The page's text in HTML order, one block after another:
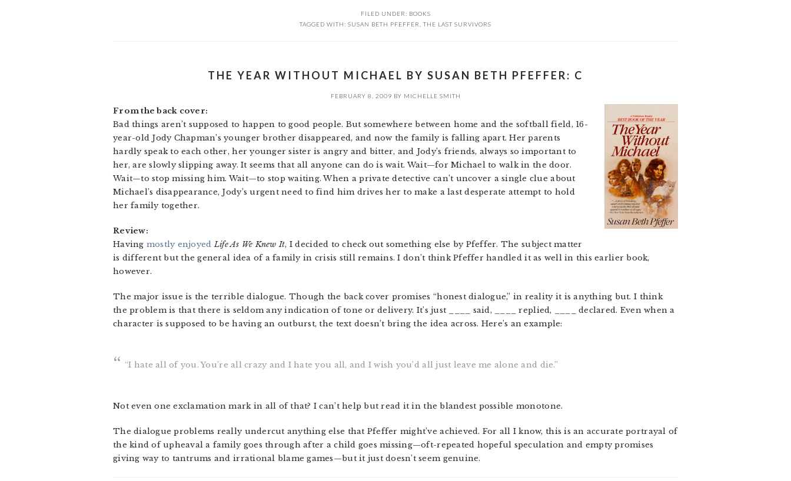
FILED UNDER: BOOKS
TAGGED WITH: SUSAN BETH PFEFFER THE LAST SURVIVORS
THE YEAR WITHOUT MICHAEL BY SUSAN BETH PFEFFER: C
FEBRUARY 8, 2009 BY MICHELLE SMITH
From the back cover:
Bad things aren’t supposed to happen to good people. But somewhere between home and the softball field, 16-
year-old Jody Chapman’s younger brother disappeared, and now the family is falling apart. Her parents
hardly speak to each other, her younger sister is angry and bitter, and Jody’s friends, always so important to
her, are slowly slipping away. It seems that all anyone can do is wait. Wait—for Michael to walk in the door.
Wait—to stop missing him. Wait—to stop waiting. When a private detective can’t uncover a single clue about
Michael’s disappearance, Jody’s urgent need to find him drives her to make a last desperate attempt to hold
her family together.
Review:
Having mostly enjoyed Life As We Knew It, I decided to check out something else by Pfeffer. The subject matter
is different but the general idea of a family in crisis still remains. I don’t think Pfeffer handled it as well in this earlier book,
however.
The major issue is the terrible dialogue. Though the back cover promises “honest dialogue,” in reality it is anything but. I think
the problem is that there is seldom any indication of tone or delivery. It’s just ____ said, ____ replied, ____ declared. Even when a
character is supposed to be having an outburst, the text doesn’t bring the idea across. Here’s an example:
“I hate all of you. You’re all crazy and I hate you all, and I wish you’d all just leave me alone and die.”
Not even one exclamation mark in all of that? I can’t help but read it in the blandest possible monotone.
The dialogue problems really undercut anything else that Pfeffer might’ve achieved. For all I know, this is an accurate portrayal of
the kind of upheaval a family goes through after a child goes missing—oft-repeated hopeful speculation and empty promises
giving way to tantrums and irrational blame games—but it just doesn’t seem genuine.